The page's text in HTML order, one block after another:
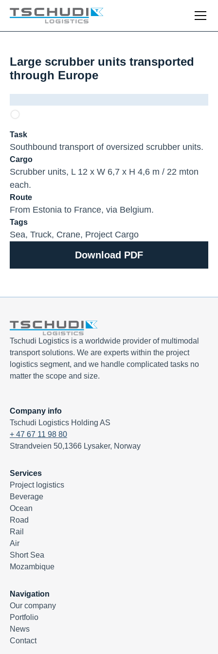
Large scrubber units transported
through Europe
Task
Southbound transport of oversized scrubber units.
Cargo
Scrubber units, L 12 x W 6,7 x H 4,6 m / 22 mton
each.
Route
From Estonia to France, via Belgium.
Tags
Sea, Truck, Crane, Project Cargo
Download PDF
Tschudi Logistics is a worldwide provider of multimodal
transport solutions. We are experts within the project
logistics segment, and we handle complicated tasks no
matter the scope and size.
Company info
Tschudi Logistics Holding AS
+ 47 67 11 98 80
Strandveien 50,1366 Lysaker, Norway
Services
Project logistics
Beverage
Ocean
Road
Rail
Air
Short Sea
Mozambique
Navigation
Our company
Portfolio
News
Contact